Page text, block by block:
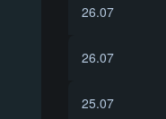
26.07
26.07
25.07